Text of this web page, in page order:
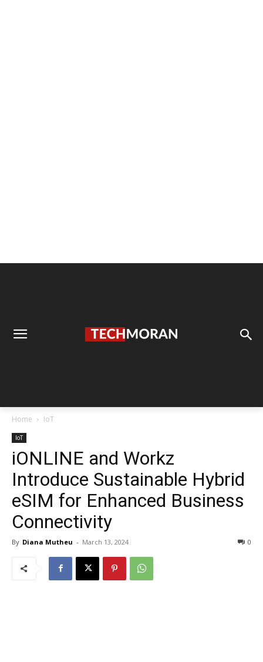
Home IoT
IoT
iONLINE and Workz
Introduce Sustainable Hybrid
eSIM for Enhanced Business
Connectivity
By Diana Mutheu - March 13, 2024 0